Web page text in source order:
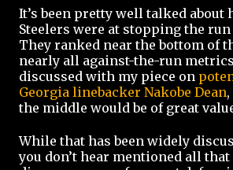
It’s been pretty well talked about
Steelers were at stopping the run
They ranked near the bottom of
nearly all against-the-run
discussed with my piece on
Georgia linebacker Nakobe Dean
the middle would be of great
While that has been widely
you don’t hear mentioned all